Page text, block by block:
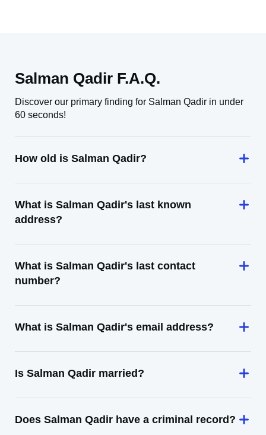
Salman Qadir F.A.Q.
Discover our primary finding for Salman Qadir in under
60 seconds!
How old is Salman Qadir?
What is Salman Qadir's last known
address?
What is Salman Qadir's last contact
number?
What is Salman Qadir's email address?
Is Salman Qadir married?
Does Salman Qadir have a criminal record?